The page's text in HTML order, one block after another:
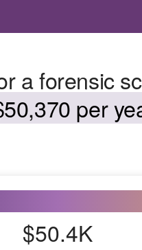
a forensic
per
$50.4K